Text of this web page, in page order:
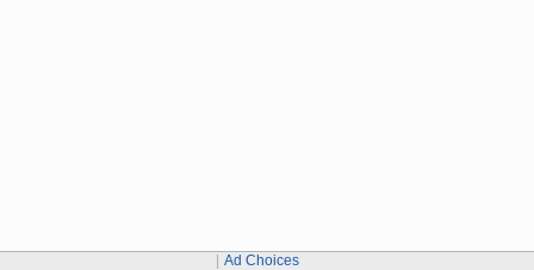
Ad Choices